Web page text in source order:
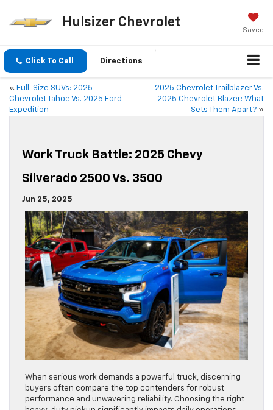
Hulsizer Chevrolet
Saved
Click To Call Directions
« Full-Size SUVs: 2025
Chevrolet Tahoe Vs. 2025 Ford
Expedition
2025 Chevrolet Trailblazer Vs.
2025 Chevrolet Blazer: What
Sets Them Apart? »
Work Truck Battle: 2025 Chevy
Silverado 2500 Vs. 3500
Jun 25, 2025
When serious work demands a powerful truck, discerning
buyers often compare the top contenders for robust
performance and unwavering reliability. Choosing the right